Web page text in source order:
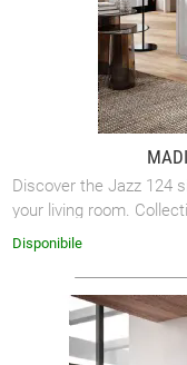
Discover the Jazz 124
your living room.
Disponibile